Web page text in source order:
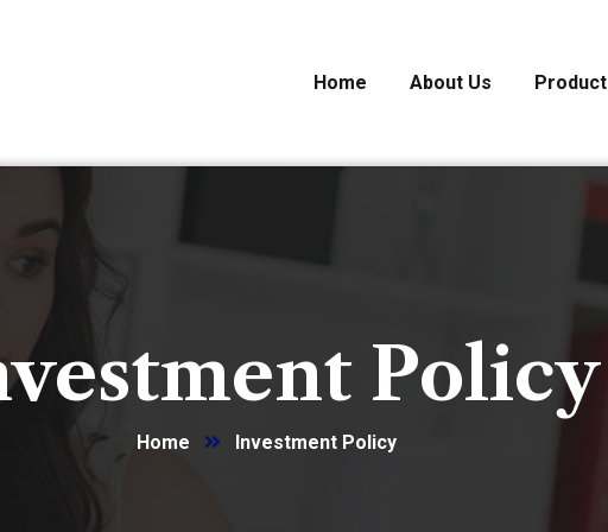
Home About Us Product
Policy
Home Investment Policy